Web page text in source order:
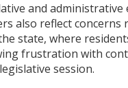
and
also reflect concerns
state, where
frustration with
session.